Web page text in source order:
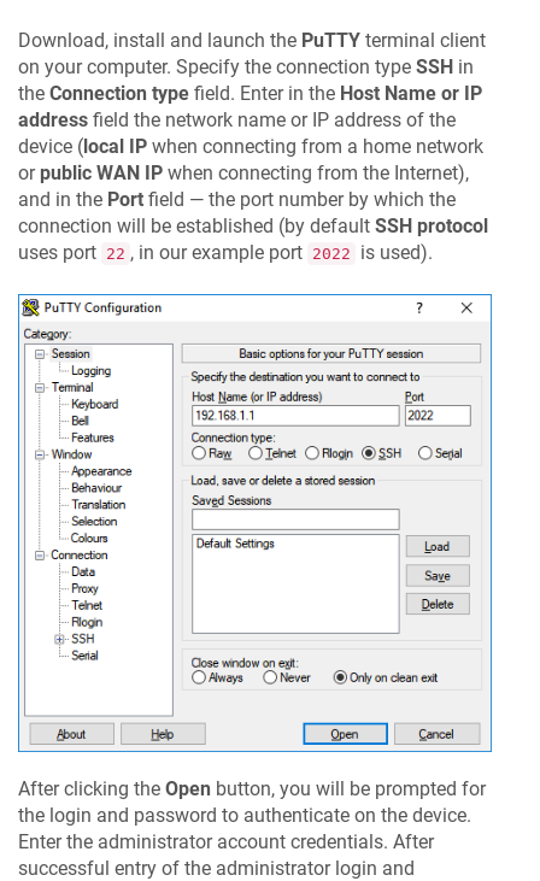
Download, install and launch the PuTTY terminal client
on your computer. Specify the connection type SSH in
the Connection type field. Enter in the Host Name or IP
address field the network name or IP address of the
device ( local IP when connecting from a home network
or public WAN IP when connecting from the Internet),
and in the Port field — the port number by which the
connection will be established (by default SSH protocol
uses port 22 , in our example port 2022 is used).
After clicking the Open button, you will be prompted for
the login and password to authenticate on the device.
Enter the administrator account credentials. After
successful entry of the administrator login and